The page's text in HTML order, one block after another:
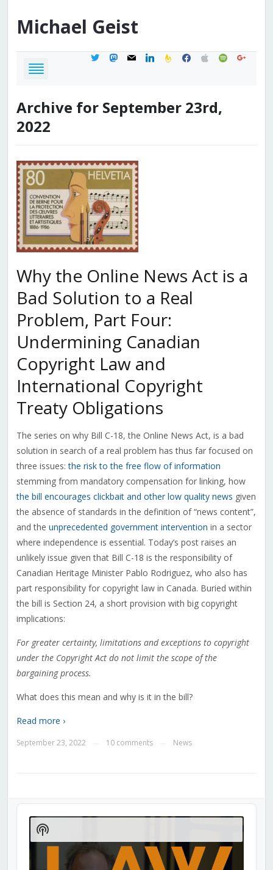
Michael Geist
twittermastodon
mail linkedinfeedburner
facebook
applespotifygoogle
Archive for September 23rd,
2022
Why the Online News Act is a
Bad Solution to a Real
Problem, Part Four:
Undermining Canadian
Copyright Law and
International Copyright
Treaty Obligations
The series on why Bill C-18, the Online News Act, is a bad
solution in search of a real problem has thus far focused on
three issues:the risk to the free flow of information
stemming from mandatory compensation for linking, how
the bill encourages clickbait and other low quality news given
the absence of standards in the definition of “news content”,
and the unprecedented government intervention in a sector
where independence is essential. Today’s post raises an
unlikely issue given that Bill C-18 is the responsibility of
Canadian Heritage Minister Pablo Rodriguez, who also has
part responsibility for copyright law in Canada. Buried within
the bill is Section 24, a short provision with big copyright
implications:
For greater certainty, limitations and exceptions to copyright
under the Copyright Act do not limit the scope of the
bargaining process.
What does this mean and why is it in the bill?
Read more ›
September 23, 2022 10 comments News
Audio
Player
Show
Podcast
Information